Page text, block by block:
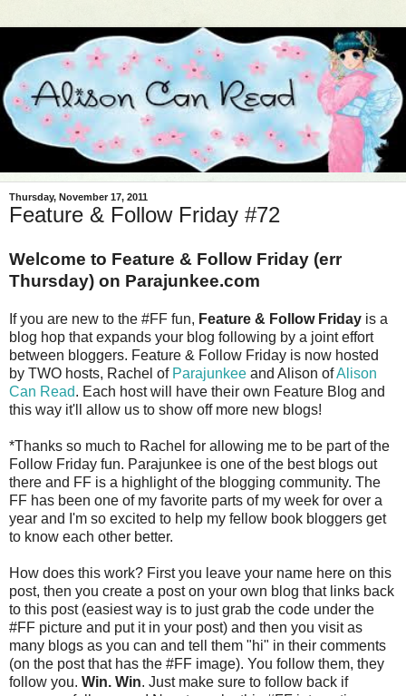
Thursday, November 17, 2011
Feature & Follow Friday #72
Welcome to Feature & Follow Friday (err
Thursday) on Parajunkee.com
If you are new to the #FF fun, Feature & Follow Friday is a
blog hop that expands your blog following by a joint effort
between bloggers. Feature & Follow Friday is now hosted
by TWO hosts, Rachel of Parajunkee and Alison ofAlison
Can Read. Each host will have their own Feature Blog and
this way it'll allow us to show off more new blogs!
*Thanks so much to Rachel for allowing me to be part of the
Follow Friday fun. Parajunkee is one of the best blogs out
there and FF is a highlight of the blogging community. The
FF has been one of my favorite parts of my week for over a
year and I'm so excited to help my fellow book bloggers get
to know each other better.
How does this work? First you leave your name here on this
post, then you create a post on your own blog that links back
to this post (easiest way is to just grab the code under the
#FF picture and put it in your post) and then you visit as
many blogs as you can and tell them "hi" in their comments
(on the post that has the #FF image). You follow them, they
follow you. Win. Win. Just make sure to follow back if